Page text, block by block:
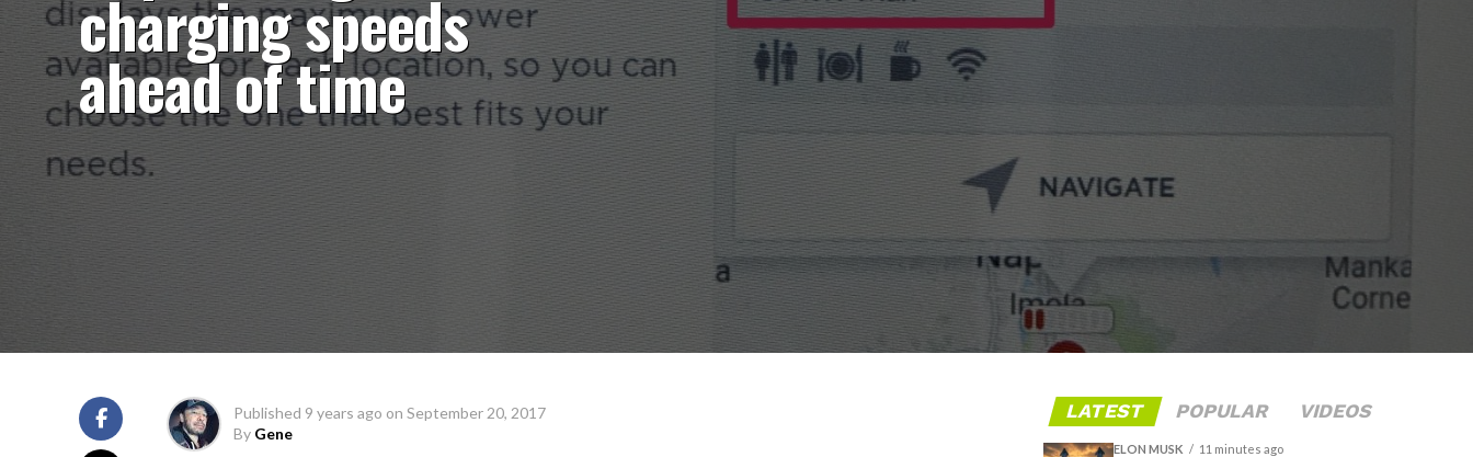
charging speeds
ahead of time
Published 9 years ago on September 20, 2017
By Gene
LATEST POPULAR VIDEOS
ELON MUSK 11 minutes ago